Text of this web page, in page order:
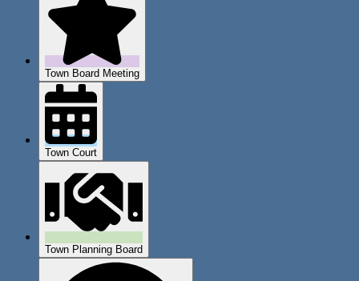
Town Board Meeting
Town Court
Town Planning Board